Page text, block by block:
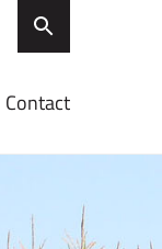
Contact